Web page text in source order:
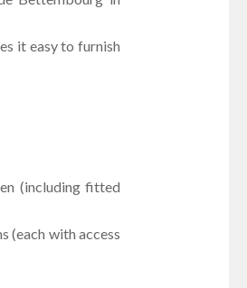
it easy to furnish
(including fitted
(each with access